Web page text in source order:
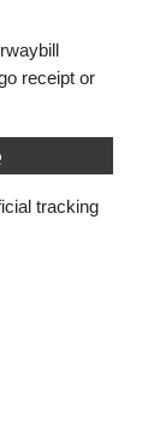
receipt or
tracking